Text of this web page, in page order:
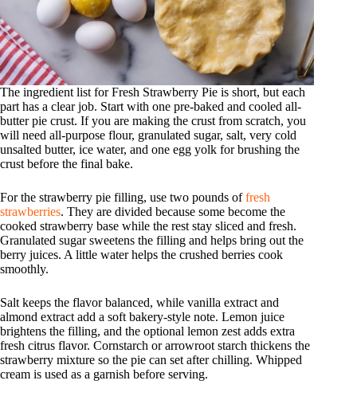
The ingredient list for Fresh Strawberry Pie is short, but each
part has a clear job. Start with one pre-baked and cooled all-
butter pie crust. If you are making the crust from scratch, you
will need all-purpose flour, granulated sugar, salt, very cold
unsalted butter, ice water, and one egg yolk for brushing the
crust before the final bake.
For the strawberry pie filling, use two pounds offresh
strawberries. They are divided because some become the
cooked strawberry base while the rest stay sliced and fresh.
Granulated sugar sweetens the filling and helps bring out the
berry juices. A little water helps the crushed berries cook
smoothly.
Salt keeps the flavor balanced, while vanilla extract and
almond extract add a soft bakery-style note. Lemon juice
brightens the filling, and the optional lemon zest adds extra
fresh citrus flavor. Cornstarch or arrowroot starch thickens the
strawberry mixture so the pie can set after chilling. Whipped
cream is used as a garnish before serving.